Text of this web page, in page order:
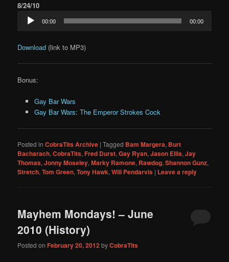
8/24/10
Audio
Player
00:00 00:00
Download (link to MP3)
Bonus:
Gay Bar Wars
Gay Bar Wars: The Emperor Strokes Cock
Posted in CobraTits Archive |Tagged Bam Margera, Burt
Bacharach,CobraTits,Fred Durst,Gay Ryan,Jason Ellis,Jay
Thomas,Jonny Moseley,Marky Ramone, Rawdog,Shannon Gunz,
Stretch,Tom Green,Tony Hawk,Will Pendarvis | Leave a reply
Mayhem Mondays! – June
2010 (History)
Posted onFebruary 20, 2012byCobraTits